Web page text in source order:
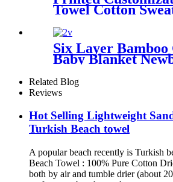
Towel Cotton
Six Layer Bamboo
Baby Blanket
Towel
Related Blog
Reviews
Hot Selling Lightweight
Turkish Beach towel
A popular beach recently is Turkish
Beach Towel : 100% Pure Cotton
both by air and tumble drier (about